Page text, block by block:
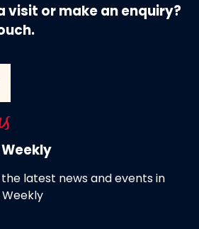
visit or make an enquiry?
latest news and events in